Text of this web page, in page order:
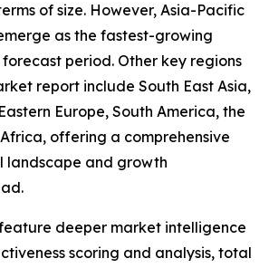
of size. However, Asia-Pacific
as the fastest-growing
period. Other key regions
report include South East Asia,
Europe, South America, the
offering a comprehensive
landscape and growth
deeper market intelligence
scoring and analysis, total